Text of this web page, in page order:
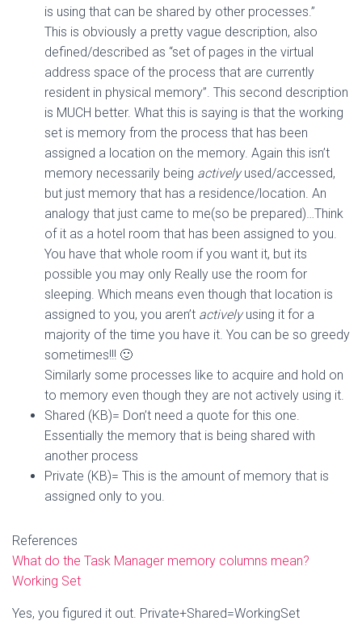
is using that can be shared by other processes.”
This is obviously a pretty vague description, also
defined/described as “set of pages in the virtual
address space of the process that are currently
resident in physical memory”. This second description
is MUCH better. What this is saying is that the working
set is memory from the process that has been
assigned a location on the memory. Again this isn’t
memory necessarily being activelyused/accessed,
but just memory that has a residence/location. An
analogy that just came to me(so be prepared)…Think
of it as a hotel room that has been assigned to you.
You have that whole room if you want it, but its
possible you may only Really use the room for
sleeping. Which means even though that location is
assigned to you, you aren’t activelyusing it for a
majority of the time you have it. You can be so greedy
sometimes!!! 🙂
Similarly some processes like to acquire and hold on
to memory even though they are not actively using it.
Shared (KB)= Don’t need a quote for this one.
Essentially the memory that is being shared with
another process
Private (KB)= This is the amount of memory that is
assigned only to you.
References
What do the Task Manager memory columns mean?
Working Set
Yes, you figured it out. Private+Shared=WorkingSet